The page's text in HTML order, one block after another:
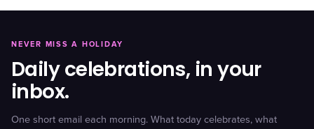
NEVER MISS A HOLIDAY
Daily celebrations, in your
inbox.
One short email each morning. What today celebrates, what